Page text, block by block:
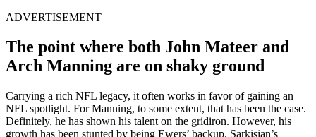
ADVERTISEMENT
The point where both John Mateer and
Arch Manning are on shaky ground
Carrying a rich NFL legacy, it often works in favor of gaining an
NFL spotlight. For Manning, to some extent, that has been the case.
Definitely, he has shown his talent on the gridiron. However, his
growth has been stunted by being Ewers’ backup. Sarkisian’s